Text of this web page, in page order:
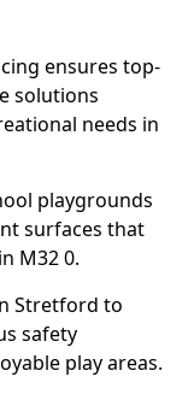
ensures top-
solutions
needs in
playgrounds
surfaces that
M32 0.
Stretford to
safety
play areas.